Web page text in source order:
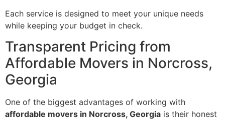
Each service is designed to meet your unique needs
while keeping your budget in check.
Transparent Pricing from
Affordable Movers in Norcross,
Georgia
One of the biggest advantages of working with
affordable movers in Norcross, Georgia is their honest